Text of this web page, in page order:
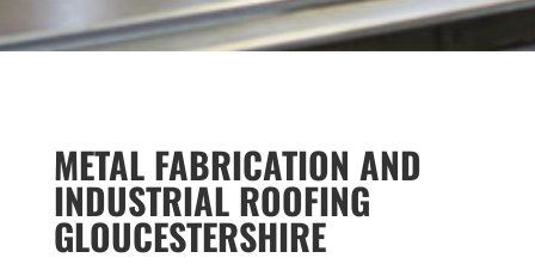
METAL FABRICATION AND
INDUSTRIAL ROOFING
GLOUCESTERSHIRE